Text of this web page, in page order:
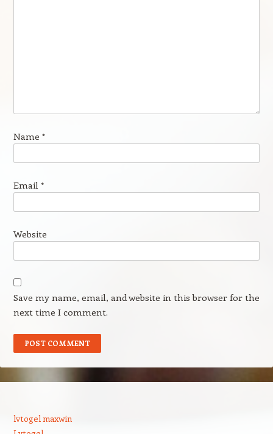
Name *
Email *
Website
Save my name, email, and website in this browser for the
next time I comment.
lvtogel maxwin